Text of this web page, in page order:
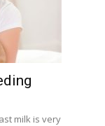
milk is very